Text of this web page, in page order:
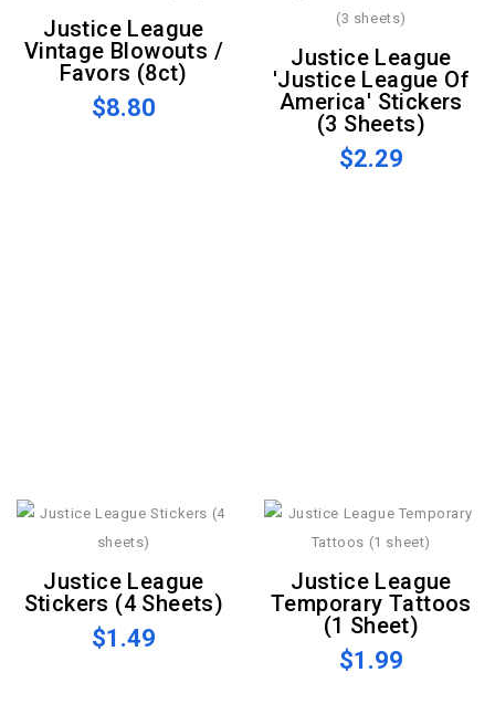
Justice League
Vintage Blowouts /
Favors (8ct)
$8.80
Justice League
'Justice League Of
America' Stickers
(3 Sheets)
$2.29
Justice League
Stickers (4 Sheets)
$1.49
Justice League
Temporary Tattoos
(1 Sheet)
$1.99